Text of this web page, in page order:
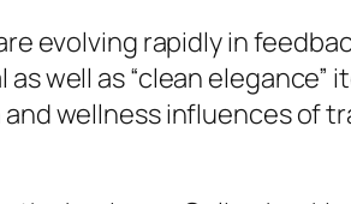
evolving rapidly in
well as “clean
wellness influences of